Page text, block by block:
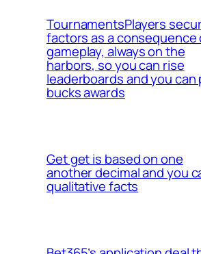
TournamentsPlayers
factors as a consequence
gameplay, always on the
harbors, so you can rise
leaderboards and you
bucks awards
Get get is based on one
another decimal and you
qualitative facts